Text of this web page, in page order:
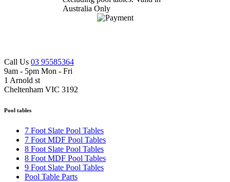
Call Us 03 95585364
9am - 5pm Mon - Fri
1 Arnold st
Cheltenham VIC 3192
Pool tables
7 Foot Slate Pool Tables
7 Foot MDF Pool Tables
8 Foot Slate Pool Tables
8 Foot MDF Pool Tables
9 Foot Slate Pool Tables
Pool Table Parts